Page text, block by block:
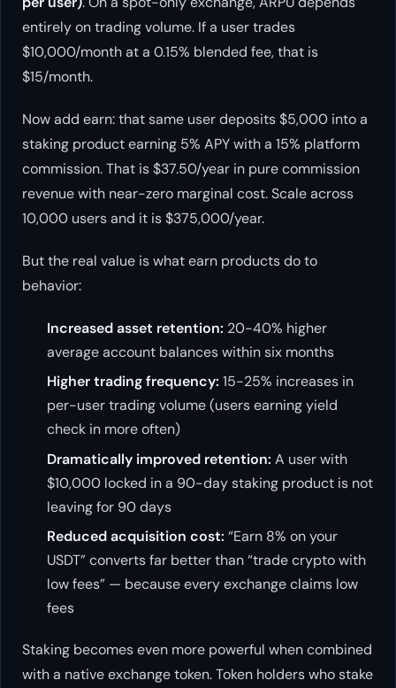
entirely on trading volume. If a user trades
$10,000/month at a 0.15% blended fee, that is
$15/month.
Now add earn: that same user deposits $5,000 into a
staking product earning 5% APY with a 15% platform
commission. That is $37.50/year in pure commission
revenue with near-zero marginal cost. Scale across
10,000 users and it is $375,000/year.
But the real value is what earn products do to
behavior:
Increased asset retention: 20-40% higher
average account balances within six months
Higher trading frequency: 15-25% increases in
per-user trading volume (users earning yield
check in more often)
Dramatically improved retention: A user with
$10,000 locked in a 90-day staking product is not
leaving for 90 days
Reduced acquisition cost: “Earn 8% on your
USDT” converts far better than “trade crypto with
low fees” — because every exchange claims low
fees
Staking becomes even more powerful when combined
with a native exchange token. Token holders who stake